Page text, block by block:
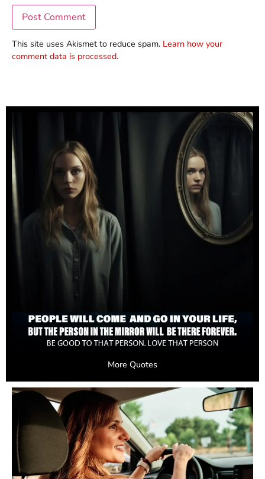
This site uses Akismet to reduce spam. Learn how your
comment data is processed.
More Quotes